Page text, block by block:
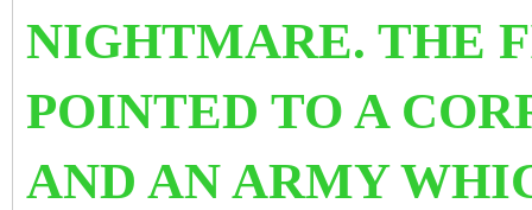
NIGHTMARE. THE
POINTED TO A
AND AN ARMY